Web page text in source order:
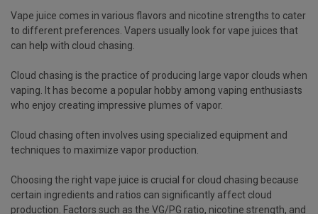
Vape juice comes in various flavors and nicotine strengths to cater
to different preferences. Vapers usually look for vape juices that
can help with cloud chasing.
Cloud chasing is the practice of producing large vapor clouds when
vaping. It has become a popular hobby among vaping enthusiasts
who enjoy creating impressive plumes of vapor.
Cloud chasing often involves using specialized equipment and
techniques to maximize vapor production.
Choosing the right vape juice is crucial for cloud chasing because
certain ingredients and ratios can significantly affect cloud
production. Factors such as the VG/PG ratio, nicotine strength, and